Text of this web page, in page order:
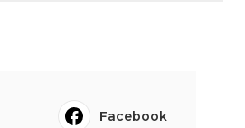
Facebook